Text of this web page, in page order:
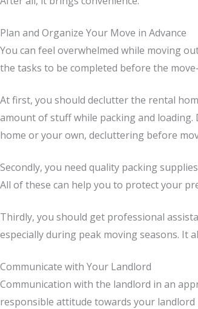
Plan and Organize Your Move in Advance
You can feel overwhelmed while moving
the tasks to be completed before the
At first, you should declutter the rental
amount of stuff while packing and
home or your own, decluttering before
Secondly, you need quality packing
All of these can help you to protect your
Thirdly, you should get professional
especially during peak moving seasons. It
Communicate with Your Landlord
Communication with the landlord in an
responsible attitude towards your